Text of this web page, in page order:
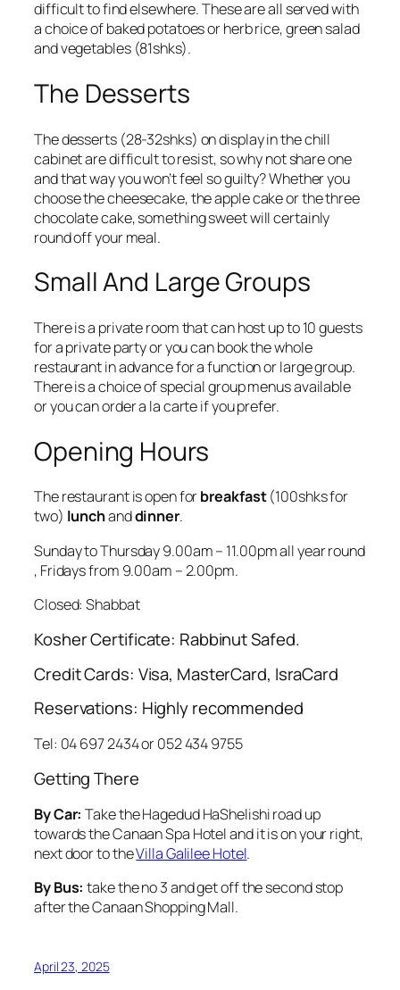
difficult to find elsewhere. These are all served with
a choice of baked potatoes or herb rice, green salad
and vegetables (81shks).
The Desserts
The desserts (28-32shks) on display in the chill
cabinet are difficult to resist, so why not share one
and that way you won’t feel so guilty? Whether you
choose the cheesecake, the apple cake or the three
chocolate cake, something sweet will certainly
round off your meal.
Small And Large Groups
There is a private room that can host up to 10 guests
for a private party or you can book the whole
restaurant in advance for a function or large group.
There is a choice of special group menus available
or you can order a la carte if you prefer.
Opening Hours
The restaurant is open forbreakfast(100shks for
two) lunchanddinner.
Sunday to Thursday 9.00am – 11.00pm all year round
, Fridays from 9.00am – 2.00pm.
Closed: Shabbat
Kosher Certificate: Rabbinut Safed.
Credit Cards: Visa, MasterCard, IsraCard
Reservations: Highly recommended
Tel: 04 697 2434 or 052 434 9755
Getting There
By Car: Take theHagedud HaShelishiroad up
towards the Canaan Spa Hotel and it is on your right,
next door to theVilla Galilee Hotel.
By Bus: take the no 3 and get off the second stop
after the Canaan Shopping Mall.
April 23, 2025